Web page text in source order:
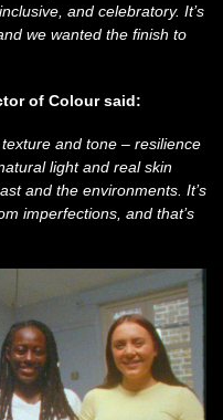
and celebratory. It’s
we wanted the finish to
of Colour said:
and tone – resilience
light and real skin
and the environments. It’s
imperfections, and that’s